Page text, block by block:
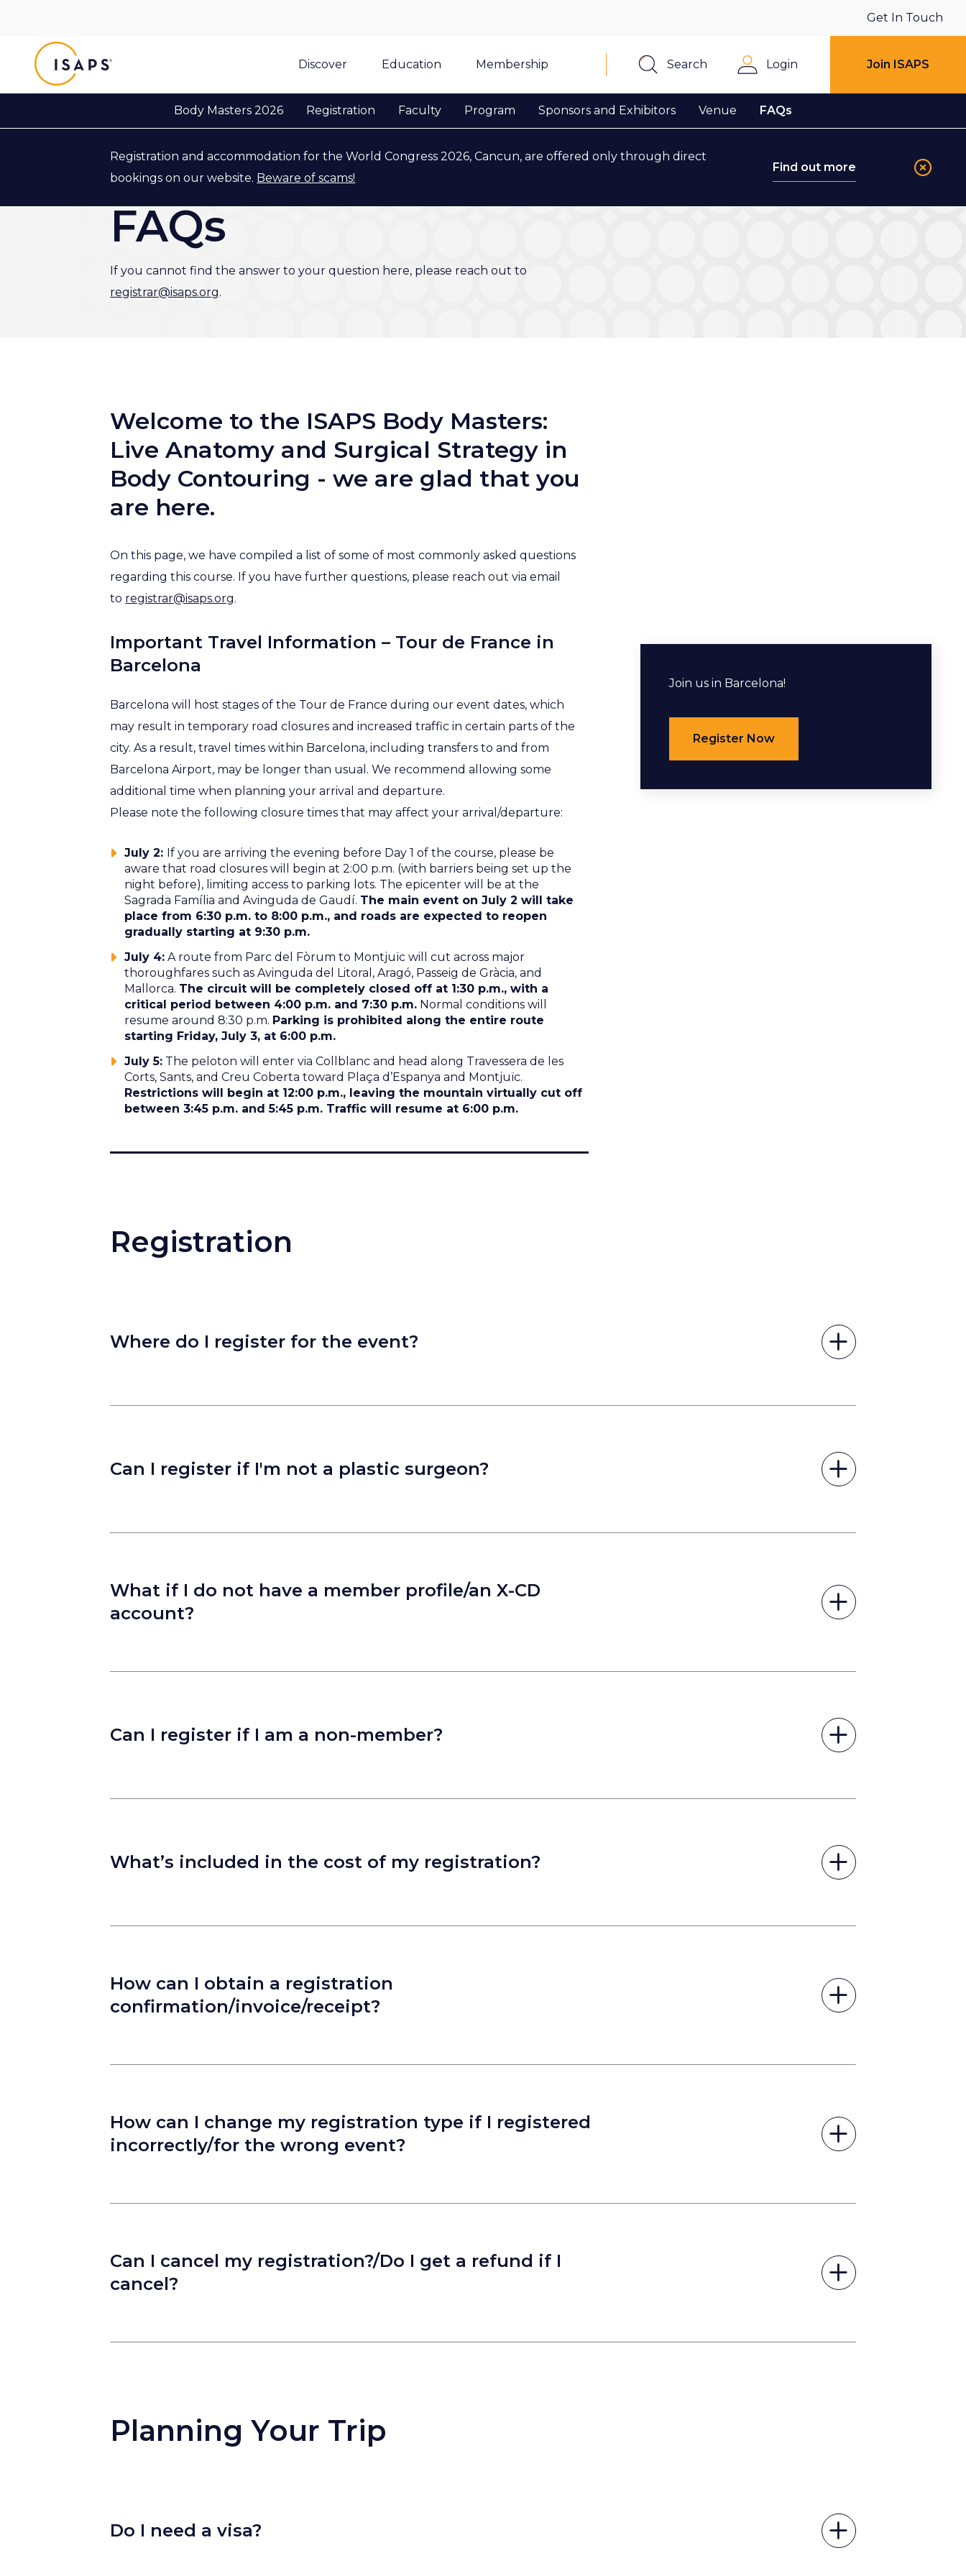
Discover
Education Membership
Get In Touch
Search
Login Join ISAPS
Body Masters 2026 Registration Faculty Program Sponsors and Exhibitors Venue FAQs
Registration and accommodation for the World Congress 2026, Cancun, are offered only through direct
bookings on our website. Beware of scams!
Find out more
Back to Body Masters 2026
FAQs
If you cannot find the answer to your question here, please reach out to
registrar@isaps.org.
Welcome to the ISAPS Body Masters:
Live Anatomy and Surgical Strategy in
Body Contouring - we are glad that you
are here.
On this page, we have compiled a list of some of most commonly asked questions
regarding this course. If you have further questions, please reach out via email
to registrar@isaps.org.
Important Travel Information – Tour de France in
Barcelona
Barcelona will host stages of the Tour de France during our event dates, which
may result in temporary road closures and increased traffic in certain parts of the
city. As a result, travel times within Barcelona, including transfers to and from
Barcelona Airport, may be longer than usual. We recommend allowing some
additional time when planning your arrival and departure.
Please note the following closure times that may affect your arrival/departure:
July 2: If you are arriving the evening before Day 1 of the course, please be
aware that road closures will begin at 2:00 p.m. (with barriers being set up the
night before), limiting access to parking lots. The epicenter will be at the
Sagrada Família and Avinguda de Gaudí. The main event on July 2 will take
place from 6:30 p.m. to 8:00 p.m., and roads are expected to reopen
gradually starting at 9:30 p.m.
July 4: A route from Parc del Fòrum to Montjuïc will cut across major
thoroughfares such as Avinguda del Litoral, Aragó, Passeig de Gràcia, and
Mallorca. The circuit will be completely closed off at 1:30 p.m., with a
critical period between 4:00 p.m. and 7:30 p.m. Normal conditions will
resume around 8:30 p.m. Parking is prohibited along the entire route
starting Friday, July 3, at 6:00 p.m.
July 5: The peloton will enter via Collblanc and head along Travessera de les
Corts, Sants, and Creu Coberta toward Plaça d’Espanya and Montjuïc.
Restrictions will begin at 12:00 p.m., leaving the mountain virtually cut off
between 3:45 p.m. and 5:45 p.m. Traffic will resume at 6:00 p.m.
Join us in Barcelona!
Register Now
Registration
Where do I register for the event?
Can I register if I'm not a plastic surgeon?
What if I do not have a member profile/an X-CD
account?
Can I register if I am a non-member?
What’s included in the cost of my registration?
How can I obtain a registration
confirmation/invoice/receipt?
How can I change my registration type if I registered
incorrectly/for the wrong event?
Can I cancel my registration?/Do I get a refund if I
cancel?
Planning Your Trip
Do I need a visa?